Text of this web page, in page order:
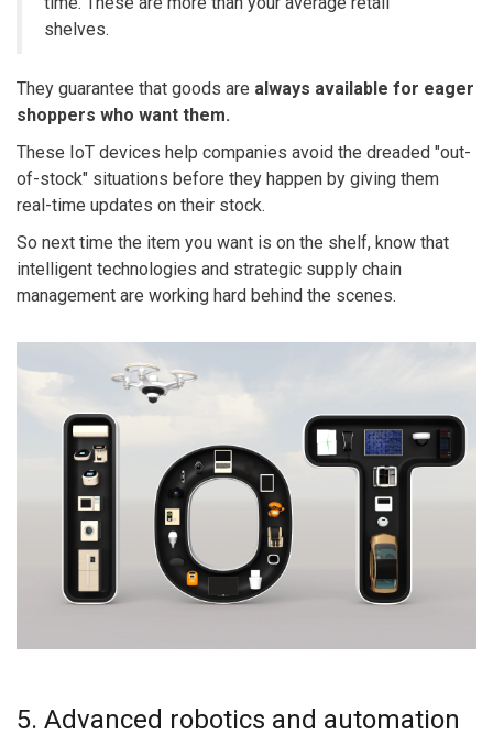
shelves.
They guarantee that goods are always available for eager
shoppers who want them.
These IoT devices help companies avoid the dreaded "out-
of-stock" situations before they happen by giving them
real-time updates on their stock.
So next time the item you want is on the shelf, know that
intelligent technologies and strategic supply chain
management are working hard behind the scenes.
5. Advanced robotics and automation